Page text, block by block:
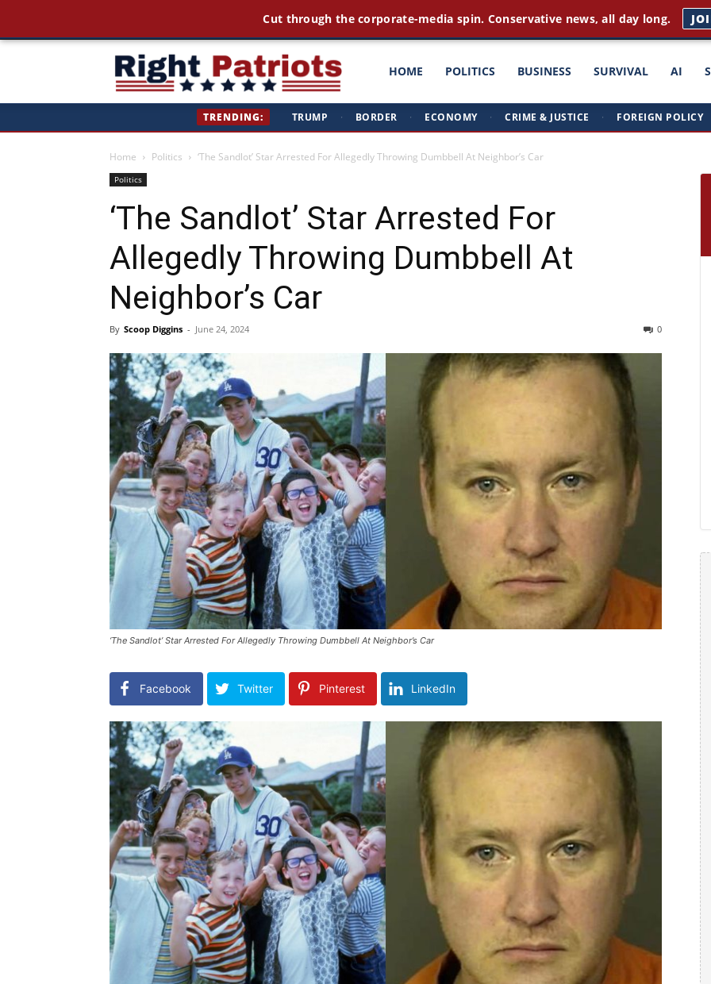
Patriots
HOME POLITICS BUSINESS SURVIVAL AI
TRENDING: TRUMP · BORDER · ECONOMY · CRIME & JUSTICE · FOREIGN POLICY
Home Politics ‘The Sandlot’ Star Arrested For Allegedly Throwing Dumbbell At Neighbor’s Car
Politics
‘The Sandlot’ Star Arrested For
Allegedly Throwing Dumbbell At
Neighbor’s Car
By Scoop Diggins - June 24, 2024 0
‘The Sandlot’ Star Arrested For Allegedly Throwing Dumbbell At Neighbor’s Car
Facebook Twitter Pinterest LinkedIn
Cut through the corporate-media spin. Conservative news, all day long.